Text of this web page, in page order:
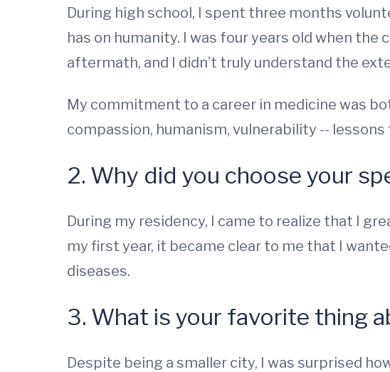
During high school, I spent three months
has on humanity. I was four years old when
aftermath, and I didn’t truly understand the
My commitment to a career in medicine was
compassion, humanism, vulnerability --
2. Why did you choose your
During my residency, I came to realize that I
my first year, it became clear to me that I
diseases.
3. What is your favorite thing
Despite being a smaller city, I was surprised